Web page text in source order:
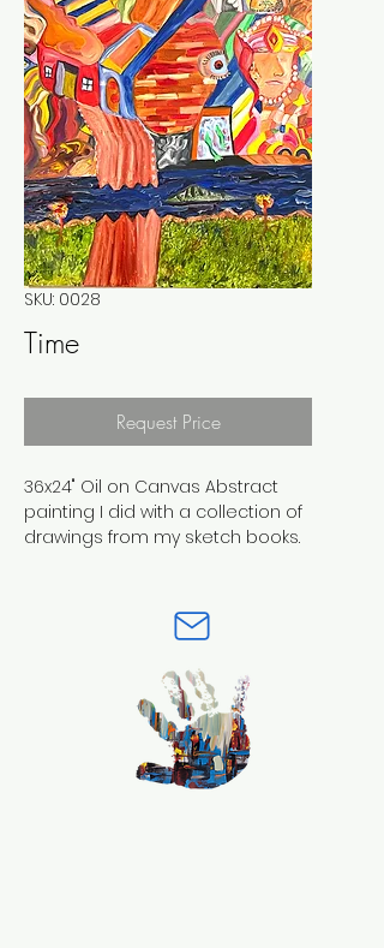
SKU: 0028
Time
Request Price
36x24" Oil on Canvas Abstract
painting I did with a collection of
drawings from my sketch books.
differet Art Genres into one, I
really had fun with this piece.
There are alot of hidden images
throughout the composition.
Perfect for any art enthusiast or
collector, this is a one of a kind
unique piece!!